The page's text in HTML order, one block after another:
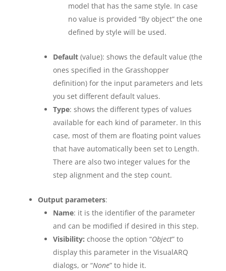
model that has the same style. In case
no value is provided “By object” the one
defined by style will be used.
Default(value): shows the default value (the
ones specified in the Grasshopper
definition) for the input parameters and lets
you set different default values.
Type: shows the different types of values
available for each kind of parameter. In this
case, most of them are floating point values
that have automatically been set to Length.
There are also two integer values for the
step alignment and the step count.
Output parameters:
Name: it is the identifier of the parameter
and can be modified if desired in this step.
Visibility: choose the option “Object” to
display this parameter in the VisualARQ
dialogs, or “None” to hide it.